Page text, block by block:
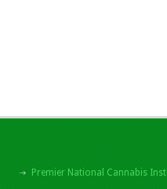
Premier National Cannabis